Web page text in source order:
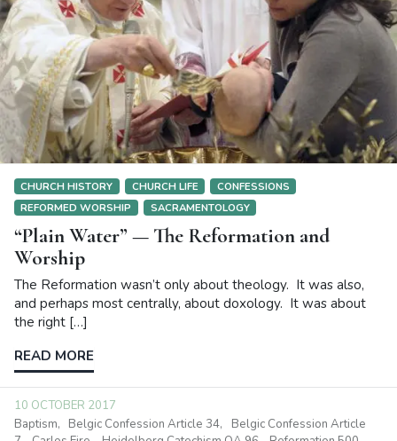
CHURCH HISTORY CHURCH LIFE
CONFESSIONS
REFORMED WORSHIP
SACRAMENTOLOGY
“Plain Water” — The Reformation and
Worship
The Reformation wasn’t only about theology. It was also,
and perhaps most centrally, about doxology. It was about
the right […]
READ MORE
10 OCTOBER 2017
Baptism
Belgic Confession Article 34
Belgic Confession Article